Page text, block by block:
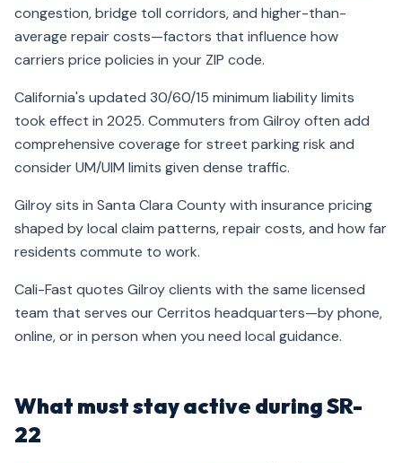
congestion, bridge toll corridors, and higher-than-
average repair costs—factors that influence how
carriers price policies in your ZIP code.
California's updated 30/60/15 minimum liability limits
took effect in 2025. Commuters from Gilroy often add
comprehensive coverage for street parking risk and
consider UM/UIM limits given dense traffic.
Gilroy sits in Santa Clara County with insurance pricing
shaped by local claim patterns, repair costs, and how far
residents commute to work.
Cali-Fast quotes Gilroy clients with the same licensed
team that serves our Cerritos headquarters—by phone,
online, or in person when you need local guidance.
What must stay active during SR-
22